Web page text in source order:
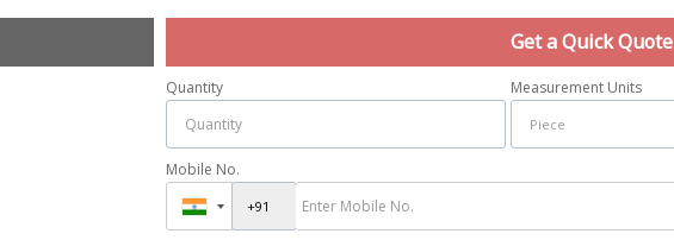
Get a Quick Quote
Quantity Measurement Units
Mobile No.